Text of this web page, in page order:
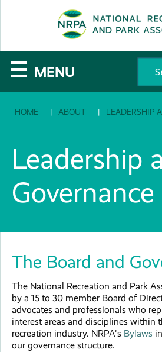
The
National
Recreation
and
Parks
Association
☰ MENU
HOME ABOUT LEADERSHIP
Leadership
Governance
The Board and
The National Recreation and Park
by a 15 to 30 member Board of
advocates and professionals who
interest areas and disciplines within
recreation industry. NRPA's Bylaws
our governance structure.